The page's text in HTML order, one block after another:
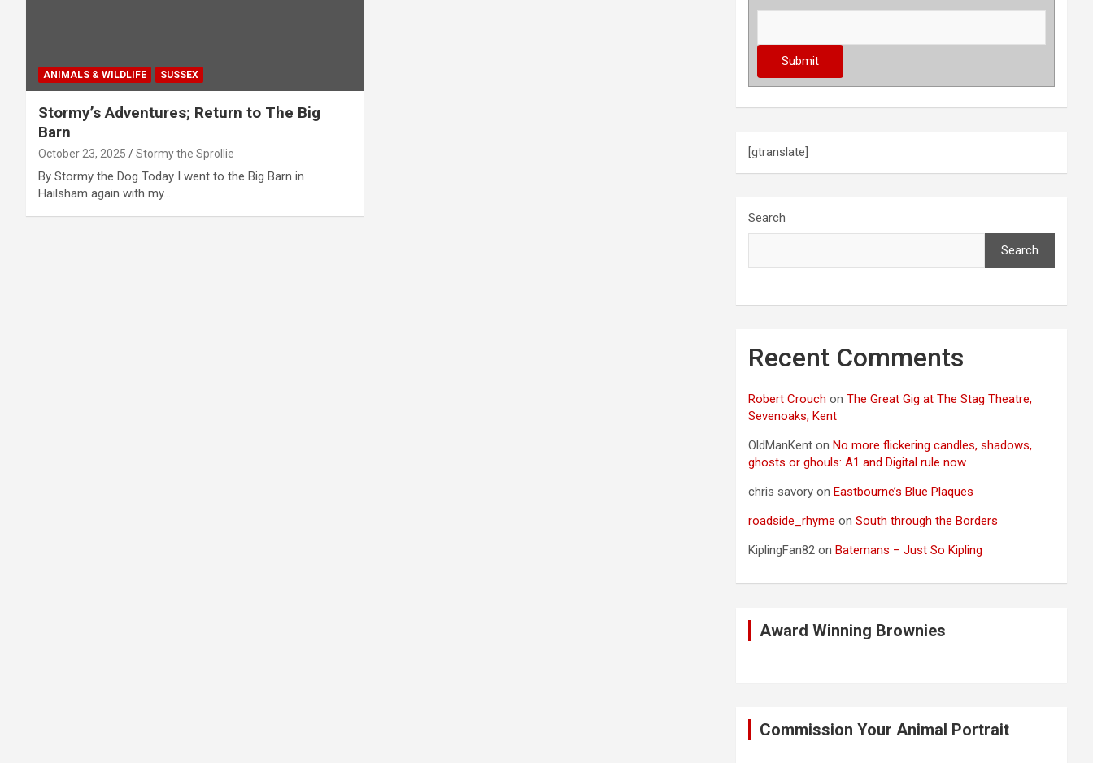
ANIMALS & WILDLIFE SUSSEX
Stormy’s Adventures; Return to The Big
Barn
October 23, 2025 Stormy the Sprollie
By Stormy the Dog Today I went to the Big Barn in
Hailsham again with my…
[gtranslate]
Search
Search
Recent Comments
Robert Crouch onThe Great Gig at The Stag Theatre,
Sevenoaks, Kent
OldManKent onNo more flickering candles, shadows,
ghosts or ghouls: A1 and Digital rule now
chris savory onEastbourne’s Blue Plaques
roadside_rhyme onSouth through the Borders
KiplingFan82 onBatemans – Just So Kipling
Award Winning Brownies
Commission Your Animal Portrait